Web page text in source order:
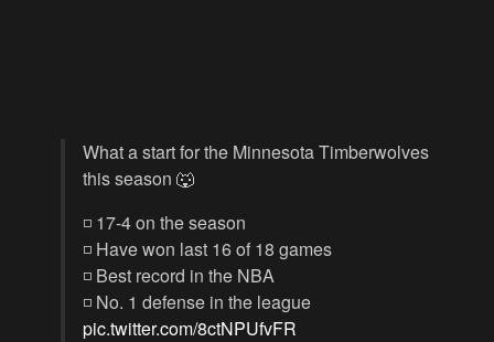
What a start for the Minnesota Timberwolves
this season 🐺
◽️ 17-4 on the season
◽️ Have won last 16 of 18 games
◽️ Best record in the NBA
◽️ No. 1 defense in the league
pic.twitter.com/8ctNPUfvFR